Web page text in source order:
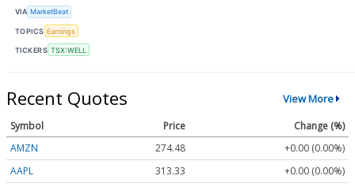
VIA MarketBeat
TOPICS Earnings
TICKERS TSX:WELL
Recent Quotes View More
Symbol Price
Change (%)
AMZN
274.48
+0.00 (0.00%)
AAPL
313.33
+0.00 (0.00%)